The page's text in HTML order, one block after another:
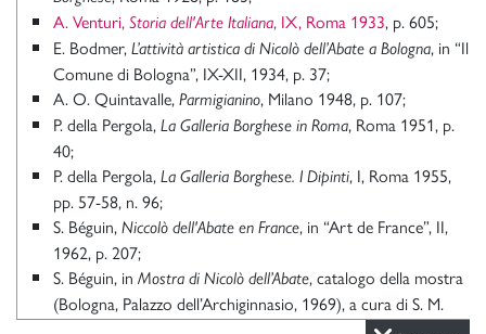
A. Venturi, Storia dell'Arte Italiana, IX, Roma 1933, p. 605;
E. Bodmer, L’attività artistica di Nicolò dell’Abate a Bologna, in “Il
Comune di Bologna”, IX-XII, 1934, p. 37;
A. O. Quintavalle, Parmigianino, Milano 1948, p. 107;
P. della Pergola, La Galleria Borghese in Roma, Roma 1951, p.
40;
P. della Pergola, La Galleria Borghese. I Dipinti, I, Roma 1955,
pp. 57-58, n. 96;
S. Béguin, Niccolò dell'Abate en France, in “Art de France”, II,
1962, p. 207;
S. Béguin, in Mostra di Nicolò dell’Abate, catalogo della mostra
(Bologna, Palazzo dell’Archiginnasio, 1969), a cura di S. M.
Béguin, Bologna 1969, n. 23;